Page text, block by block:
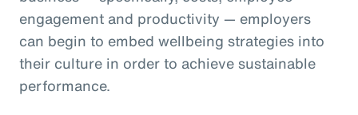
engagement and productivity — employers
can begin to embed wellbeing strategies into
their culture in order to achieve sustainable
performance.